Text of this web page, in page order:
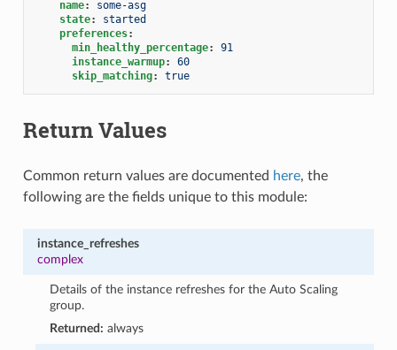
name:
some-asg
state:
started
preferences:
min_healthy_percentage:
91
instance_warmup:
60
skip_matching: true
Return Values
Common return values are documented here, the
following are the fields unique to this module:
instance_refreshes
complex
Details of the instance refreshes for the Auto Scaling
group.
Returned: always